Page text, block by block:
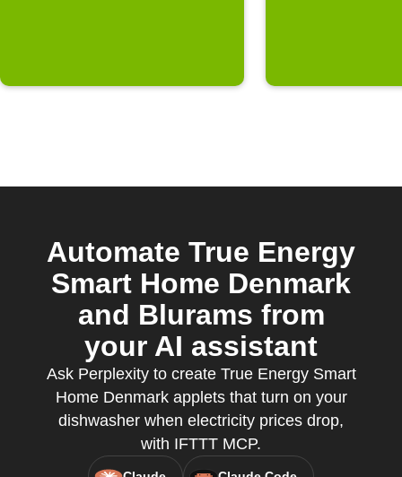
Automate True Energy
Smart Home Denmark
and Blurams from
your AI assistant
Ask Perplexity to create True Energy Smart
Home Denmark applets that turn on your
dishwasher when electricity prices drop,
with IFTTT MCP.